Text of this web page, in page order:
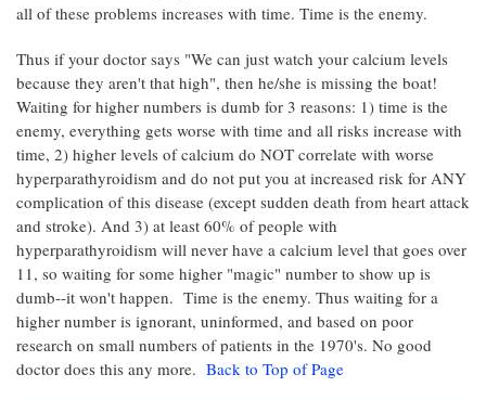
all of these problems increases with time. Time is the enemy.
Thus if your doctor says "We can just watch your calcium levels
because they aren't that high", then he/she is missing the boat!
Waiting for higher numbers is dumb for 3 reasons: 1) time is the
enemy, everything gets worse with time and all risks increase with
time, 2) higher levels of calcium do NOT correlate with worse
hyperparathyroidism and do not put you at increased risk for ANY
complication of this disease (except sudden death from heart attack
and stroke). And 3) at least 60% of people with
hyperparathyroidism will never have a calcium level that goes over
11, so waiting for some higher "magic" number to show up is
dumb--it won't happen. Time is the enemy. Thus waiting for a
higher number is ignorant, uninformed, and based on poor
research on small numbers of patients in the 1970's. No good
doctor does this any more. Back to Top of Page